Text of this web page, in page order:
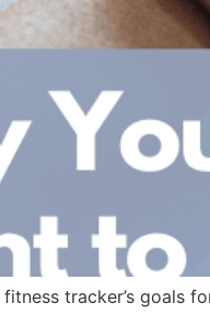
tracker’s goals